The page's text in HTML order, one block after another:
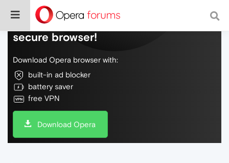
Do more on the web, with a fast and
secure browser!
Download Opera browser with:
built-in ad blocker
battery saver
free VPN
Download Opera